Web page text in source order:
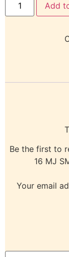
Add
Be the first to
16 MJ
Your email